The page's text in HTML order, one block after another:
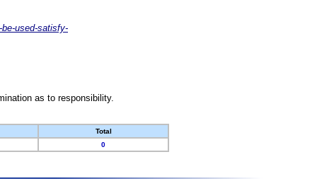
used-satisfy-
as to responsibility.
Total
0